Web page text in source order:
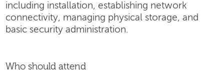
including installation, establishing network
connectivity, managing physical storage, and
basic security administration.
Who should attend